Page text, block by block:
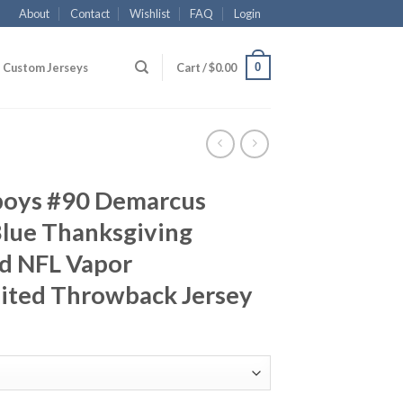
About Contact Wishlist FAQ Login
Custom Jerseys Cart /$0.00 0
#90 Demarcus
Thanksgiving
NFL Vapor
Throwback Jersey